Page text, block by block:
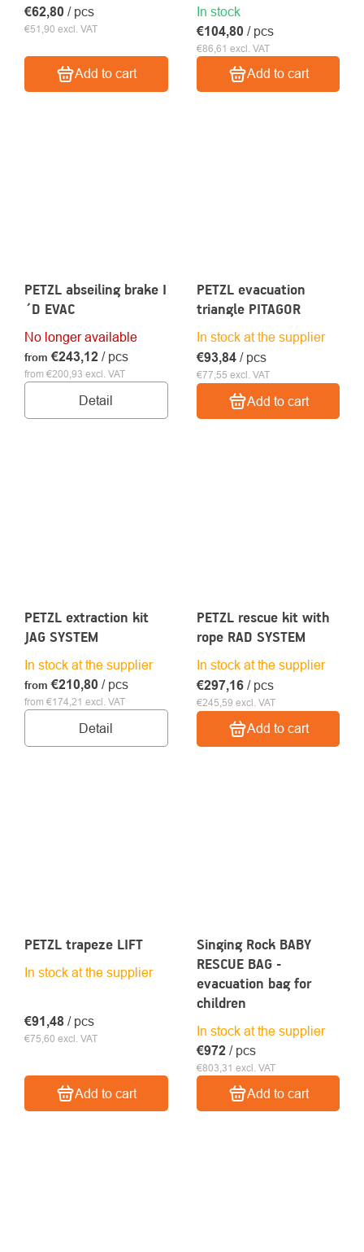
€51,90 excl. VAT
€62,80 / pcs
Add to cart
In stock
€86,61 excl. VAT
€104,80 / pcs
Add to cart
PETZL abseiling brake I
´D EVAC
No longer available
from €200,93 excl. VAT
from €243,12 / pcs
Detail
PETZL evacuation
triangle PITAGOR
In stock at the supplier
€77,55 excl. VAT
€93,84 / pcs
Add to cart
PETZL extraction kit
JAG SYSTEM
In stock at the supplier
from €174,21 excl. VAT
from €210,80 / pcs
Detail
PETZL rescue kit with
rope RAD SYSTEM
In stock at the supplier
€245,59 excl. VAT
€297,16 / pcs
Add to cart
PETZL trapeze LIFT
In stock at the supplier
€75,60 excl. VAT
€91,48 / pcs
Add to cart
Singing Rock BABY
RESCUE BAG -
evacuation bag for
children
In stock at the supplier
€803,31 excl. VAT
€972 / pcs
Add to cart